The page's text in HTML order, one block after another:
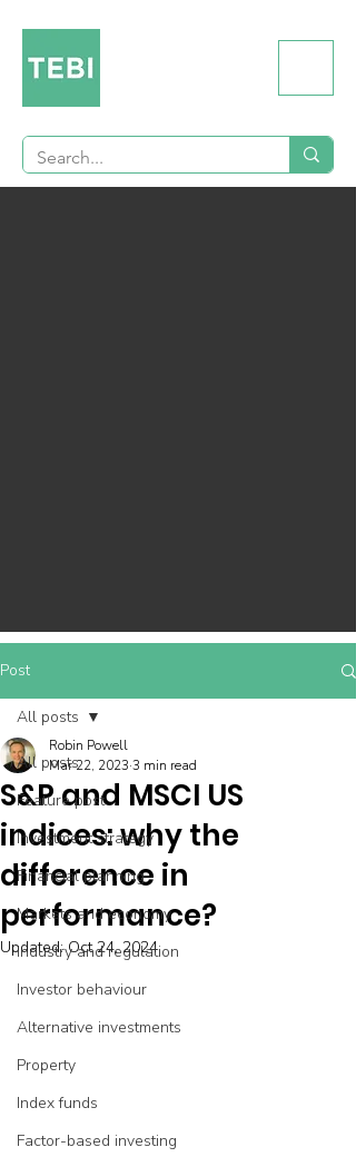
Post
All posts
Feature post
Investment strategy
Financial planning
Markets and economy
Industry and regulation
Investor behaviour
Alternative investments
Property
Index funds
Factor-based investing
All posts
S&P and MSCI US
indices: why the
difference in
performance?
Robin Powell
Mar 22, 2023 3 min read
Updated:Oct 24, 2024